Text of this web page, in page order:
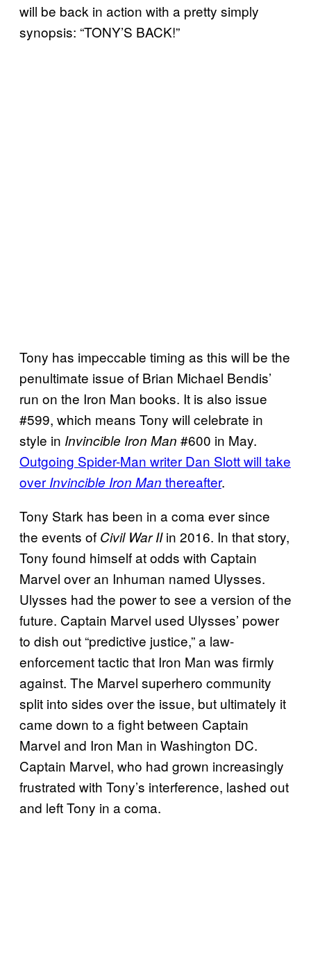
will be back in action with a pretty simply
synopsis: “TONY’S BACK!”
Tony has impeccable timing as this will be the
penultimate issue of Brian Michael Bendis’
run on the Iron Man books. It is also issue
#599, which means Tony will celebrate in
style in Invincible Iron Man #600 in May.
Outgoing Spider-Man writer Dan Slott will take
over Invincible Iron Man thereafter.
Tony Stark has been in a coma ever since
the events of Civil War IIin 2016. In that story,
Tony found himself at odds with Captain
Marvel over an Inhuman named Ulysses.
Ulysses had the power to see a version of the
future. Captain Marvel used Ulysses’ power
to dish out “predictive justice,” a law-
enforcement tactic that Iron Man was firmly
against. The Marvel superhero community
split into sides over the issue, but ultimately it
came down to a fight between Captain
Marvel and Iron Man in Washington DC.
Captain Marvel, who had grown increasingly
frustrated with Tony’s interference, lashed out
and left Tony in a coma.